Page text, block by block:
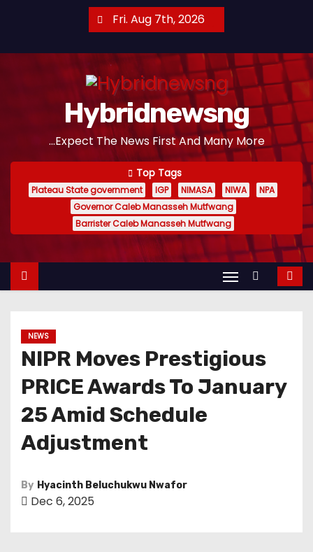
Fri. Aug 7th, 2026
Hybridnewsng
...Expect The News First And Many More
Top Tags
Plateau State government IGP NIMASA NIWA
NPA
Governor Caleb Manasseh Mutfwang
Barrister Caleb Manasseh Mutfwang
NEWS
NIPR Moves Prestigious
PRICE Awards To January
25 Amid Schedule
Adjustment
By Hyacinth Beluchukwu Nwafor
Dec 6, 2025